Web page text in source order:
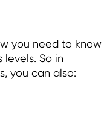
you need to know
So in
you can also: